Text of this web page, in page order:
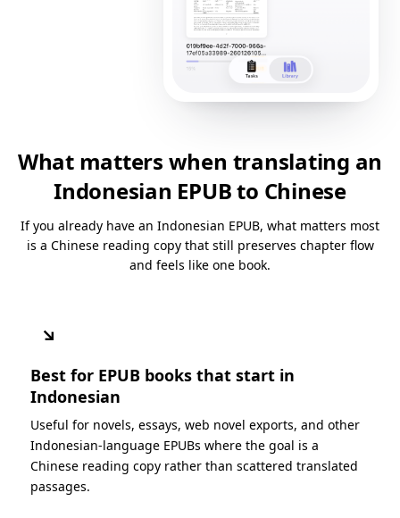
What matters when translating an
Indonesian EPUB to Chinese
If you already have an Indonesian EPUB, what matters most
is a Chinese reading copy that still preserves chapter flow
and feels like one book.
↘
Best for EPUB books that start in
Indonesian
Useful for novels, essays, web novel exports, and other
Indonesian-language EPUBs where the goal is a
Chinese reading copy rather than scattered translated
passages.